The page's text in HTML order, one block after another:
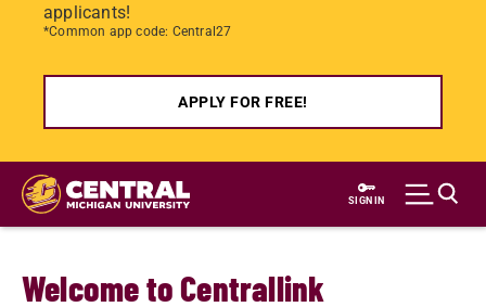
applicants!
*Common app code: Central27
APPLY FOR FREE!
Skip
main
SIGN IN
Welcome to Centrallink